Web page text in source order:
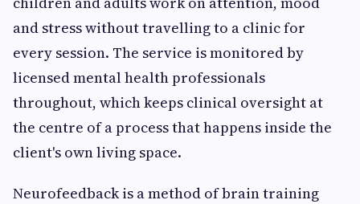
and stress without travelling to a clinic for
every session. The service is monitored by
licensed mental health professionals
throughout, which keeps clinical oversight at
the centre of a process that happens inside the
client's own living space.
Neurofeedback is a method of brain training